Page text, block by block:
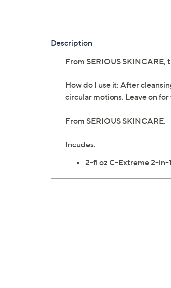
Description
From SERIOUS
How do I use it: After
circular motions. Leave on
From SERIOUS SKINCARE.
Incudes:
2-fl oz C-Extreme 2-in-